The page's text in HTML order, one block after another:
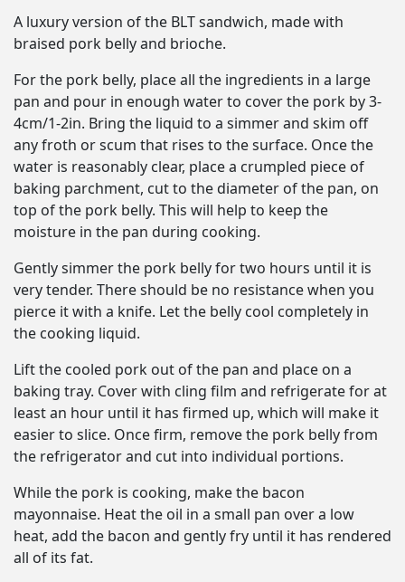
A luxury version of the BLT sandwich, made with
braised pork belly and brioche.
For the pork belly, place all the ingredients in a large
pan and pour in enough water to cover the pork by 3-
4cm/1-2in. Bring the liquid to a simmer and skim off
any froth or scum that rises to the surface. Once the
water is reasonably clear, place a crumpled piece of
baking parchment, cut to the diameter of the pan, on
top of the pork belly. This will help to keep the
moisture in the pan during cooking.
Gently simmer the pork belly for two hours until it is
very tender. There should be no resistance when you
pierce it with a knife. Let the belly cool completely in
the cooking liquid.
Lift the cooled pork out of the pan and place on a
baking tray. Cover with cling film and refrigerate for at
least an hour until it has firmed up, which will make it
easier to slice. Once firm, remove the pork belly from
the refrigerator and cut into individual portions.
While the pork is cooking, make the bacon
mayonnaise. Heat the oil in a small pan over a low
heat, add the bacon and gently fry until it has rendered
all of its fat.